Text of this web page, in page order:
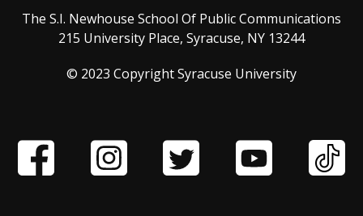
The S.I. Newhouse School Of Public Communications
215 University Place, Syracuse, NY 13244
© 2023 Copyright Syracuse University